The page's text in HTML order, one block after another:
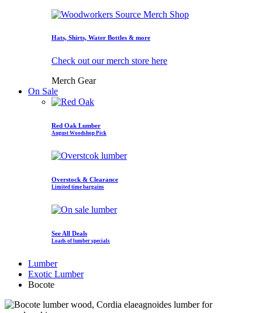
Hats, Shirts, Water Bottles & more
Check out our merch store here
Merch Gear
On Sale
Red Oak Lumber
August Woodshop Pick
Overstock & Clearance
Limited time bargains
See All Deals
Loads of lumber specials
Lumber
Exotic Lumber
Bocote